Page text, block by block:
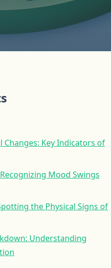
Key Indicators of
Mood Swings
the Physical Signs of
Understanding